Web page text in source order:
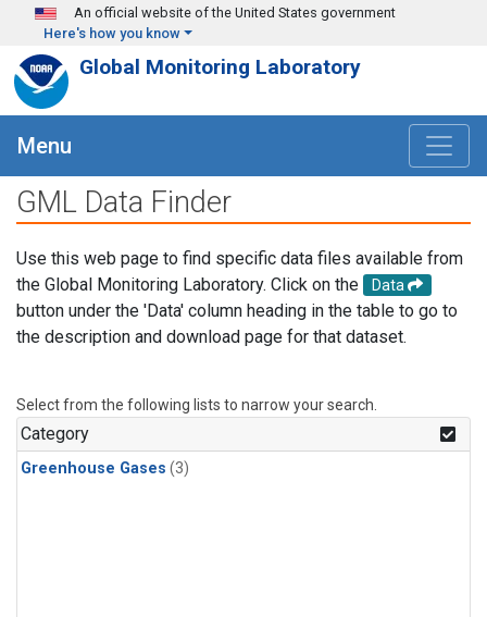
Skip to main content
An official website of the United States government
Here's how you know
Global Monitoring Laboratory
Menu
GML Data Finder
Use this web page to find specific data files available from
the Global Monitoring Laboratory. Click on the
Data
button under the 'Data' column heading in the table to go to
the description and download page for that dataset.
Select from the following lists to narrow your search.
Category
Greenhouse Gases (3)